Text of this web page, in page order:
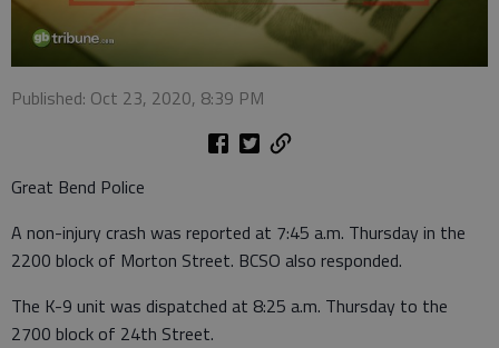
Published: Oct 23, 2020, 8:39 PM
Great Bend Police
A non-injury crash was reported at 7:45 a.m. Thursday in the
2200 block of Morton Street. BCSO also responded.
The K-9 unit was dispatched at 8:25 a.m. Thursday to the
2700 block of 24th Street.